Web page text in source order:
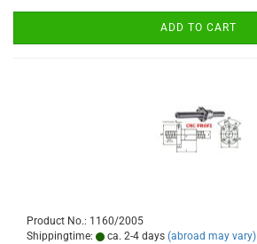
ADD TO CART
Product No.: 1160/2005
Shippingtime:
ca. 2-4 days (abroad may vary)